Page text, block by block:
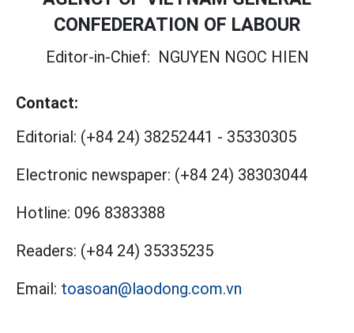
CONFEDERATION OF LABOUR
Editor-in-Chief: NGUYEN NGOC HIEN
Contact:
Editorial: (+84 24) 38252441 - 35330305
Electronic newspaper: (+84 24) 38303044
Hotline: 096 8383388
Readers: (+84 24) 35335235
Email: toasoan@laodong.com.vn